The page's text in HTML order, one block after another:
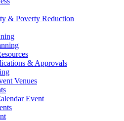
& Poverty Reduction
& Approvals
Venues
Event